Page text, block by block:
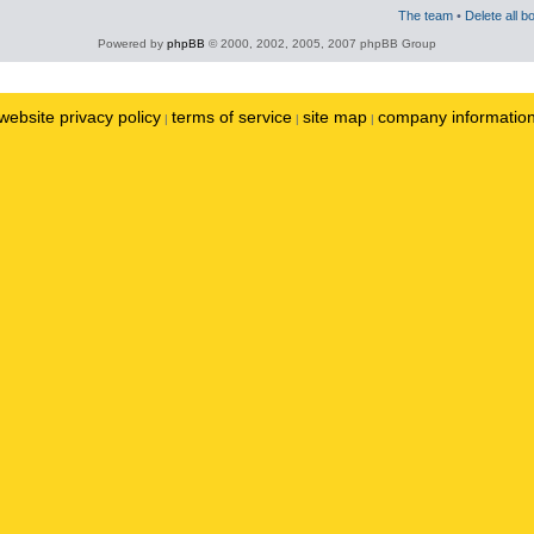
The team • Delete all
Powered by phpBB © 2000, 2002, 2005, 2007 phpBB Group
privacy policy | terms of service | site map | company information